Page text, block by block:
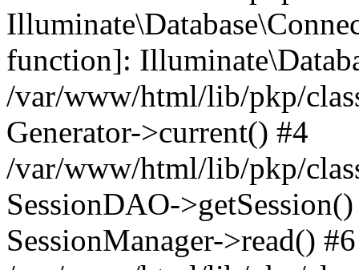
function]:
/var/www/html/lib/pkp/
Generator->current() #4
/var/www/html/lib/pkp/
SessionDAO-
SessionManager->read() #6